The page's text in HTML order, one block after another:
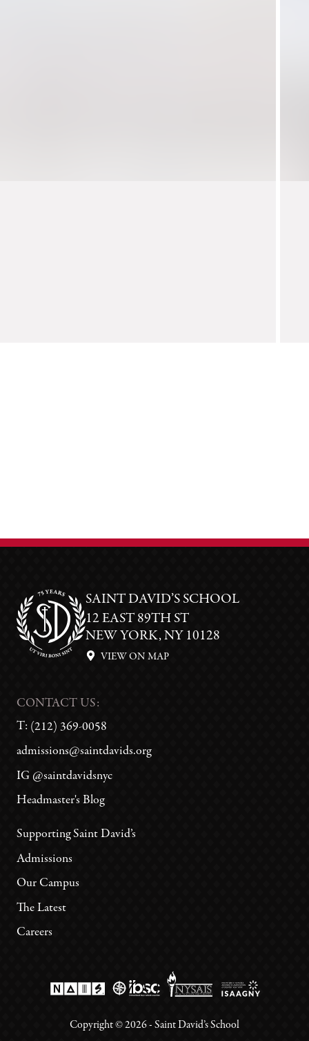
SAINT DAVID’S SCHOOL
12 EAST 89TH ST
NEW YORK, NY 10128
VIEW ON MAP
CONTACT US:
T: (212) 369-0058
admissions@saintdavids.org
IG @saintdavidsnyc
Headmaster's Blog
Supporting Saint David’s
Admissions
Our Campus
The Latest
Careers
Copyright ©2026- Saint David’s School